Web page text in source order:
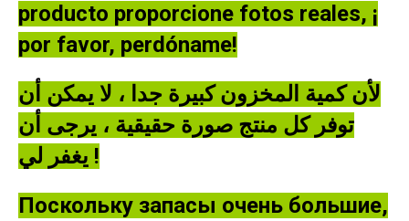
producto proporcione fotos reales, ¡
por favor, perdóname!
لأن كمية المخزون كبيرة جدا ، لا يمكن أن
توفر كل منتج صورة حقيقية ، يرجى أن
يغفر لي !
Поскольку запасы очень большие,